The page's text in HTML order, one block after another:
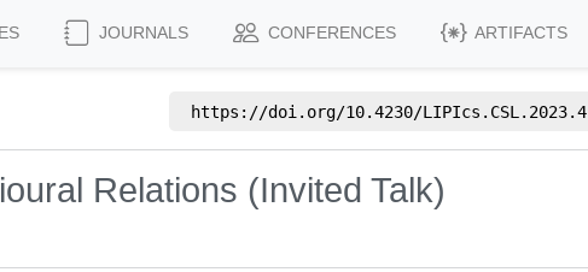
JOURNALS CONFERENCES ARTIFACTS
https://doi.org/10.4230/LIPIcs.CSL.2023.4
Relations (Invited Talk)